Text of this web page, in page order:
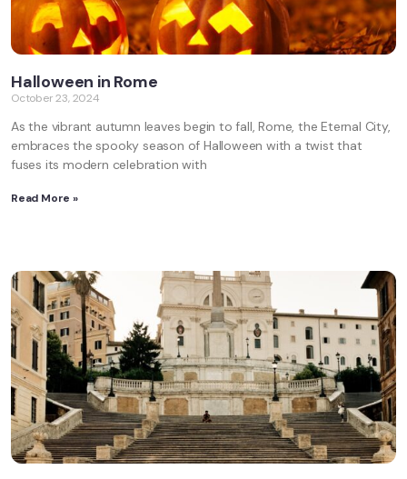
Halloween in Rome
October 23, 2024
As the vibrant autumn leaves begin to fall, Rome, the Eternal City,
embraces the spooky season of Halloween with a twist that
fuses its modern celebration with
Read More »